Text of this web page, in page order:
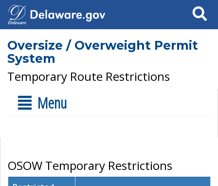
Search
Oversize / Overweight Permit
System
Temporary Route Restrictions
Menu
OSOW Temporary Restrictions